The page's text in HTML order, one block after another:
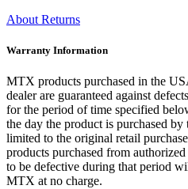
About Returns
Warranty Information
MTX products purchased in the
dealer are guaranteed against
for the period of time specified
the day the product is purchased
limited to the original retail
products purchased from
to be defective during that period
MTX at no charge.